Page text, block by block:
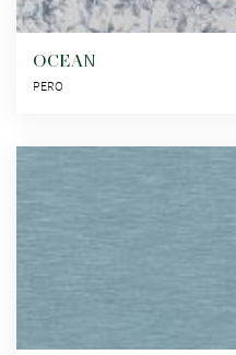
OCEAN
PERO